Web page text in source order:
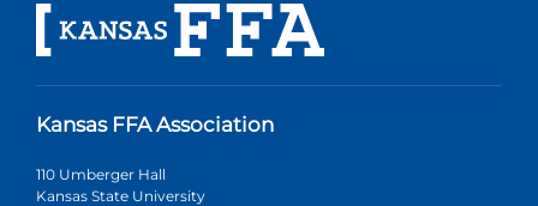
Kansas FFA Association
110 Umberger Hall
Kansas State University